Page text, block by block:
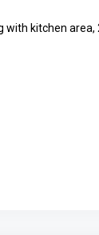
with kitchen